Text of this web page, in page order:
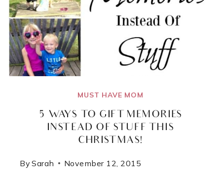
LEARNING
FEED
MUST HAVE MOM
5 WAYS TO GIFT MEMORIES
INSTEAD OF STUFF THIS
CHRISTMAS!
By Sarah November 12, 2015